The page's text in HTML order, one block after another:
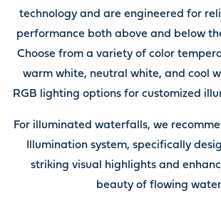
technology and are engineered for
performance both above and below
Choose from a variety of color
warm white, neutral white, and cool
RGB lighting options for customized
For illuminated waterfalls, we
Illumination system, specifically
striking visual highlights and
beauty of flowing